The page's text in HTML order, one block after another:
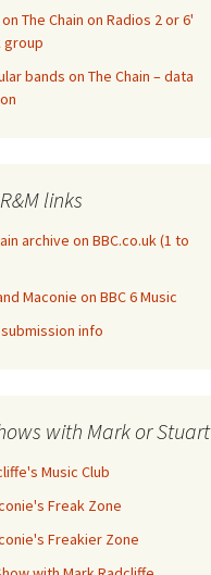
The Chain on Radios 2 or 6'
group
bands on The Chain – data
links
archive on BBC.co.uk (1 to
Maconie on BBC 6 Music
submission info
with Mark or Stuart
Music Club
Freak Zone
Freakier Zone